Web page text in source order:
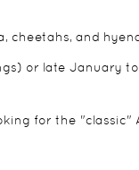
cheetahs, and
or late January
for the "classic"